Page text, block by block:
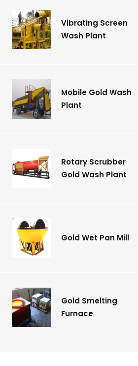
Vibrating Screen
Wash Plant
Mobile Gold Wash
Plant
Rotary Scrubber
Gold Wash Plant
Gold Wet Pan Mill
Gold Smelting
Furnace